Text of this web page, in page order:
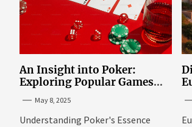
An Insight into Poker:
Exploring Popular Games
May 8, 2025
Understanding Poker's Essence